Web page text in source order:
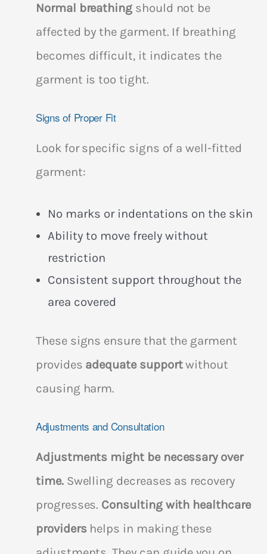
Normal breathing should not be
affected by the garment. If breathing
becomes difficult, it indicates the
garment is too tight.
Signs of Proper Fit
Look for specific signs of a well-fitted
garment:
No marks or indentations on the skin
Ability to move freely without
restriction
Consistent support throughout the
area covered
These signs ensure that the garment
provides adequate supportwithout
causing harm.
Adjustments and Consultation
Adjustments might be necessary over
time.Swelling decreases as recovery
progresses. Consulting with healthcare
providershelps in making these